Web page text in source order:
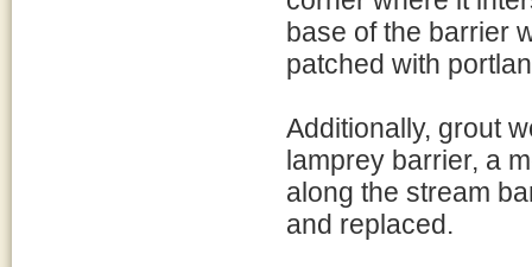
base of the barrier
patched with
Additionally, grout
lamprey barrier, a
along the stream
and replaced.